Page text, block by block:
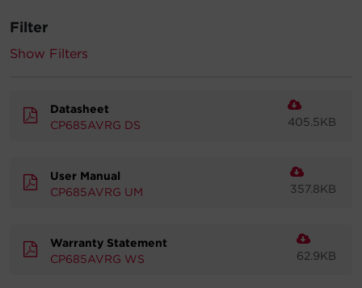
Company
Partners
Region Selector
Filter
Show Filters
Datasheet
CP685AVRG DS
405.5KB
User Manual
CP685AVRG UM
357.8KB
Warranty Statement
CP685AVRG WS
62.9KB